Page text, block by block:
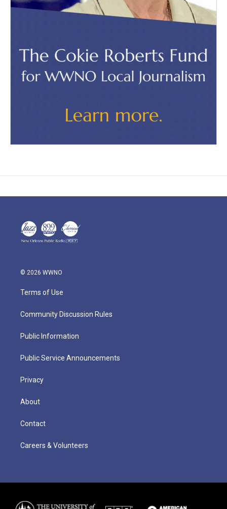
© 2026 WWNO
Terms of Use
Community Discussion Rules
Public Information
Public Service Announcements
Privacy
About
Contact
Careers & Volunteers